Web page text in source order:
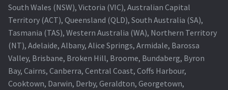
South Wales (NSW), Victoria (VIC), Australian Capital
Territory (ACT), Queensland (QLD), South Australia (SA),
Tasmania (TAS), Western Australia (WA), Northern Territory
(NT), Adelaide, Albany, Alice Springs, Armidale, Barossa
Valley, Brisbane, Broken Hill, Broome, Bundaberg, Byron
Bay, Cairns, Canberra, Central Coast, Coffs Harbour,
Cooktown, Darwin, Derby, Geraldton, Georgetown,